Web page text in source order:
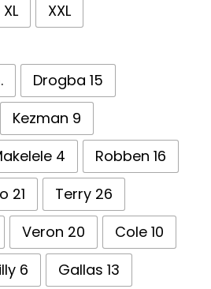
XL XXL
Drogba 15
Kezman 9
4
Robben 16
21
Terry 26
Veron 20
Cole 10
6
Gallas 13